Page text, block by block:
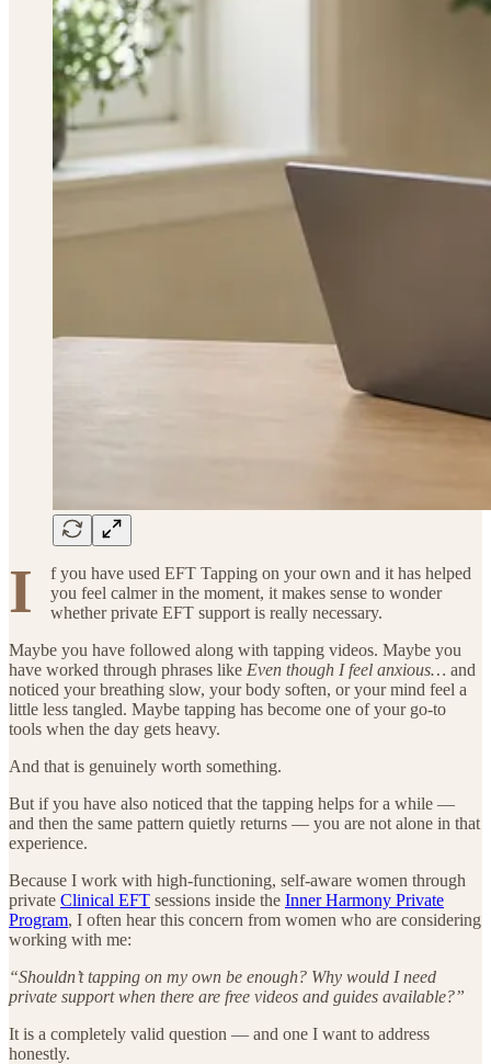
I
f you have used EFT Tapping on your own and it has helped
you feel calmer in the moment, it makes sense to wonder
whether private EFT support is really necessary.
Maybe you have followed along with tapping videos. Maybe you
have worked through phrases like Even though I feel anxious… and
noticed your breathing slow, your body soften, or your mind feel a
little less tangled. Maybe tapping has become one of your go-to
tools when the day gets heavy.
And that is genuinely worth something.
But if you have also noticed that the tapping helps for a while —
and then the same pattern quietly returns — you are not alone in that
experience.
Because I work with high-functioning, self-aware women through
private Clinical EFT sessions inside the Inner Harmony Private
Program, I often hear this concern from women who are considering
working with me:
“Shouldn’t tapping on my own be enough? Why would I need
private support when there are free videos and guides available?”
It is a completely valid question — and one I want to address
honestly.